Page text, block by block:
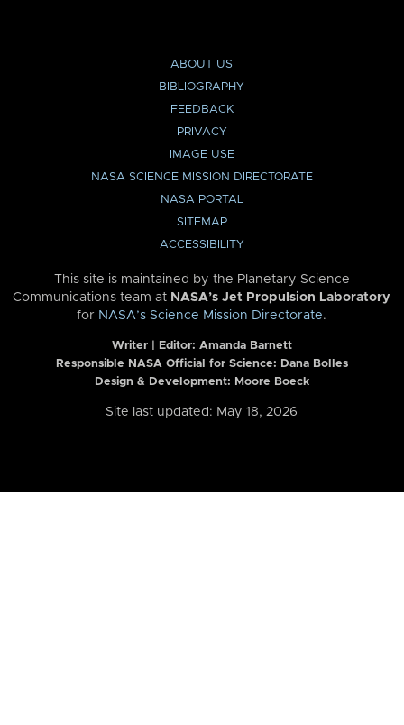
ABOUT US
BIBLIOGRAPHY
FEEDBACK
PRIVACY
IMAGE USE
NASA SCIENCE MISSION DIRECTORATE
NASA PORTAL
SITEMAP
ACCESSIBILITY
This site is maintained by the Planetary Science
Communications team at NASA’s Jet Propulsion Laboratory
for NASA’s Science Mission Directorate.
Writer | Editor: Amanda Barnett
Responsible NASA Official for Science: Dana Bolles
Design & Development: Moore Boeck
Site last updated: May 18, 2026